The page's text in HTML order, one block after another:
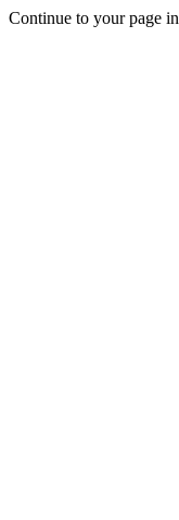
Continue to your page in